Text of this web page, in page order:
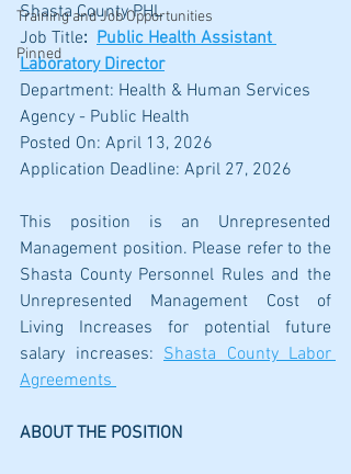
Training and Job Opportunities
Pinned
Shasta County PHL
Job Title: Public Health Assistant
Laboratory Director
Department: Health & Human Services
Agency - Public Health
Posted On: April 13, 2026
Application Deadline: April 27, 2026
This position is an Unrepresented
Management position. Please refer to the
Shasta County Personnel Rules and the
Unrepresented Management Cost of
Living Increases for potential future
salary increases: Shasta County Labor
Agreements
ABOUT THE POSITION